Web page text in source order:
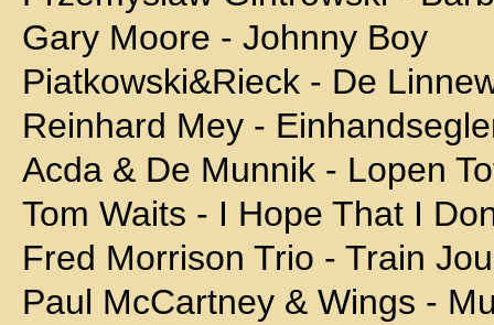
Gary Moore - Johnny Boy
Piatkowski&Rieck - De
Reinhard Mey -
Acda & De Munnik - Lopen
Tom Waits - I Hope That I
Fred Morrison Trio - Train
Paul McCartney & Wings -